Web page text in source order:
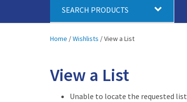
SEARCH PRODUCTS
Home /Wishlists /View a List
View a List
Unable to locate the requested list